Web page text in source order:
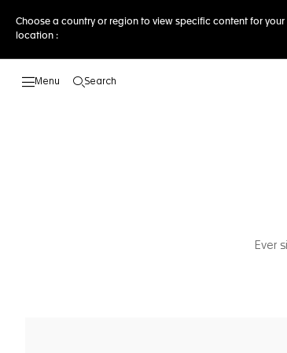
Choose a country or region to view specific content for your
location :
Search